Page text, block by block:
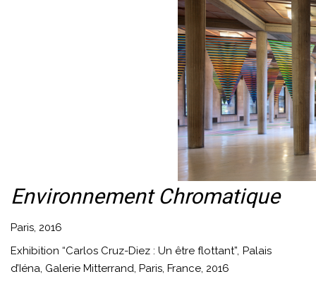
Environnement Chromatique
Paris, 2016
Exhibition “Carlos Cruz-Diez : Un être flottant”, Palais
d’Iéna, Galerie Mitterrand, Paris, France, 2016